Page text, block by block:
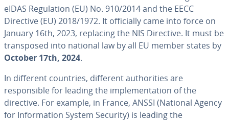
eIDAS Regulation (EU) No. 910/2014 and the EECC
Directive (EU) 2018/1972. It officially came into force on
January 16th, 2023, replacing the NIS Directive. It must be
transposed into national law by all EU member states by
October 17th, 2024.
In different countries, different authorities are
responsible for leading the implementation of the
directive. For example, in France, ANSSI (National Agency
for Information System Security) is leading the